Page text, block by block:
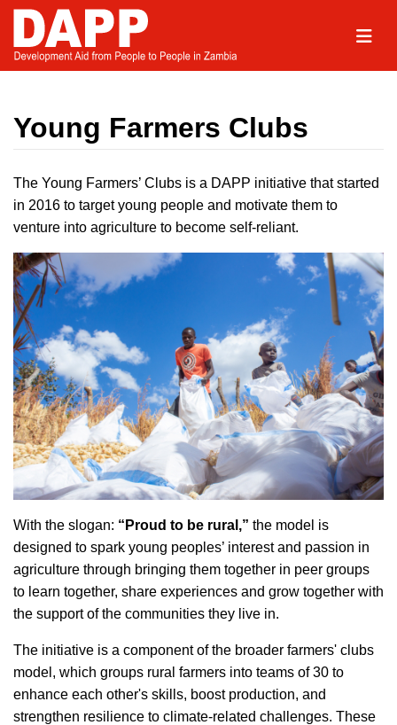
Young Farmers Clubs
The Young Farmers’ Clubs is a DAPP initiative that started
in 2016 to target young people and motivate them to
venture into agriculture to become self-reliant.
With the slogan: “Proud to be rural,” the model is
designed to spark young peoples’ interest and passion in
agriculture through bringing them together in peer groups
to learn together, share experiences and grow together with
the support of the communities they live in.
The initiative is a component of the broader farmers' clubs
model, which groups rural farmers into teams of 30 to
enhance each other's skills, boost production, and
strengthen resilience to climate-related challenges. These